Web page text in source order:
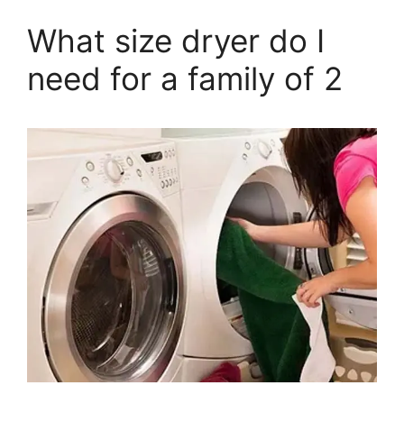
What size dryer do I
need for a family of 2